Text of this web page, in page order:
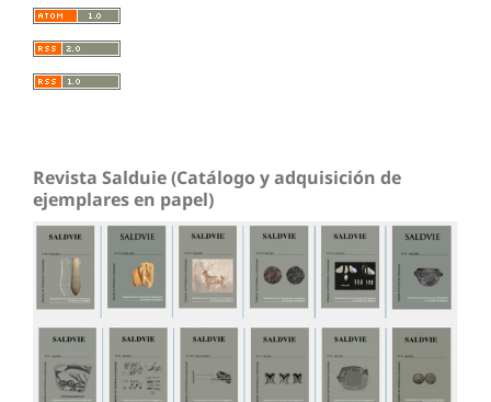
Revista Salduie (Catálogo y adquisición de
ejemplares en papel)